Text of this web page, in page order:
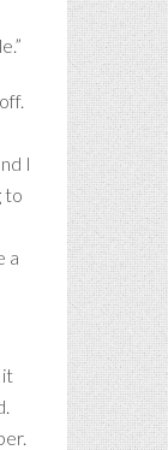
I
to
a
it